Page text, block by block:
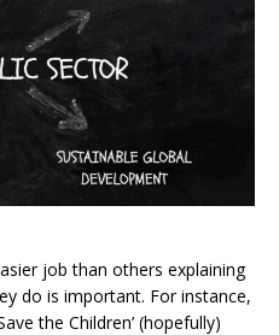
job than others explaining
do is important. For instance,
the Children’ (hopefully)